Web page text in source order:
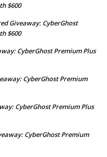
$600
Giveaway: CyberGhost
$600
CyberGhost Premium Plus
CyberGhost Premium
CyberGhost Premium Plus
CyberGhost Premium